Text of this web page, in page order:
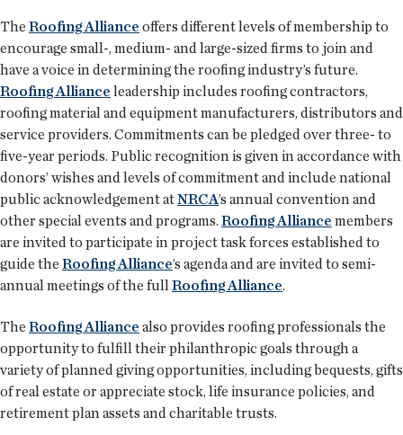
The Roofing Alliance offers different levels of membership to
encourage small-, medium- and large-sized firms to join and
have a voice in determining the roofing industry’s future.
Roofing Alliance leadership includes roofing contractors,
roofing material and equipment manufacturers, distributors and
service providers. Commitments can be pledged over three- to
five-year periods. Public recognition is given in accordance with
donors’ wishes and levels of commitment and include national
public acknowledgement atNRCA’s annual convention and
other special events and programs. Roofing Alliance members
are invited to participate in project task forces established to
guide the Roofing Alliance’s agenda and are invited to semi-
annual meetings of the fullRoofing Alliance.
The Roofing Alliance also provides roofing professionals the
opportunity to fulfill their philanthropic goals through a
variety of planned giving opportunities, including bequests, gifts
of real estate or appreciate stock, life insurance policies, and
retirement plan assets and charitable trusts.